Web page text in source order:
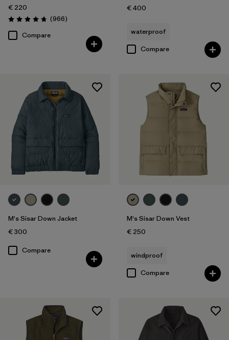
€ 220
Rating: 4.8 / 5 (966Reviews
)
Compare
€ 400
waterproof
Compare
M's Sisar Down Jacket
€ 300
Compare
M's Sisar Down Vest
€ 250
windproof
Compare